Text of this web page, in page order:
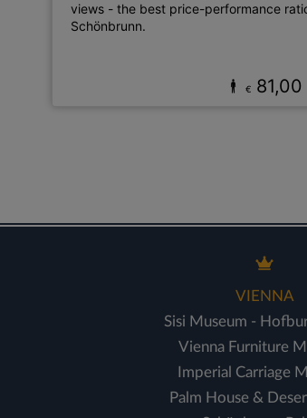
views - the best price-performance
Schönbrunn.
€ 81,00
VIENNA
Sisi Museum -
Vienna Furniture
Imperial Carriage
Palm House &